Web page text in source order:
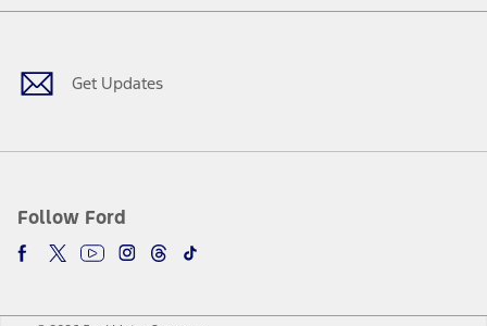
Get Updates
Follow Ford
Facebook
TwitterYoutubeInstagram
Threads
TikTok